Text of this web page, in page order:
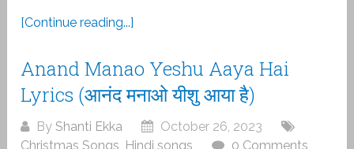
[Continue reading...]
Anand Manao Yeshu Aaya Hai
Lyrics (आनंद मनाओ यीशु आया है)
ByShanti Ekka
October 26, 2023
Christmas Songs Hindi songs 0 Comments